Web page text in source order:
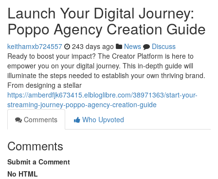
Launch Your Digital Journey:
Poppo Agency Creation Guide
keithamxb724557 243 days ago News
Discuss
Ready to boost your impact? The Creator Platform is here to
empower you on your digital journey. This in-depth guide will
illuminate the steps needed to establish your own thriving brand.
From designing a stellar
https://amberdfjk673415.elbloglibre.com/38971363/start-your-
streaming-journey-poppo-agency-creation-guide
Comments
Who Upvoted
Comments
Submit a Comment
No HTML